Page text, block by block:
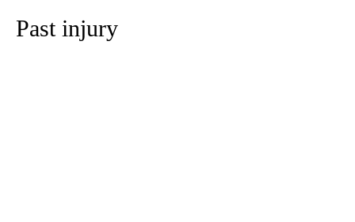
Past injury